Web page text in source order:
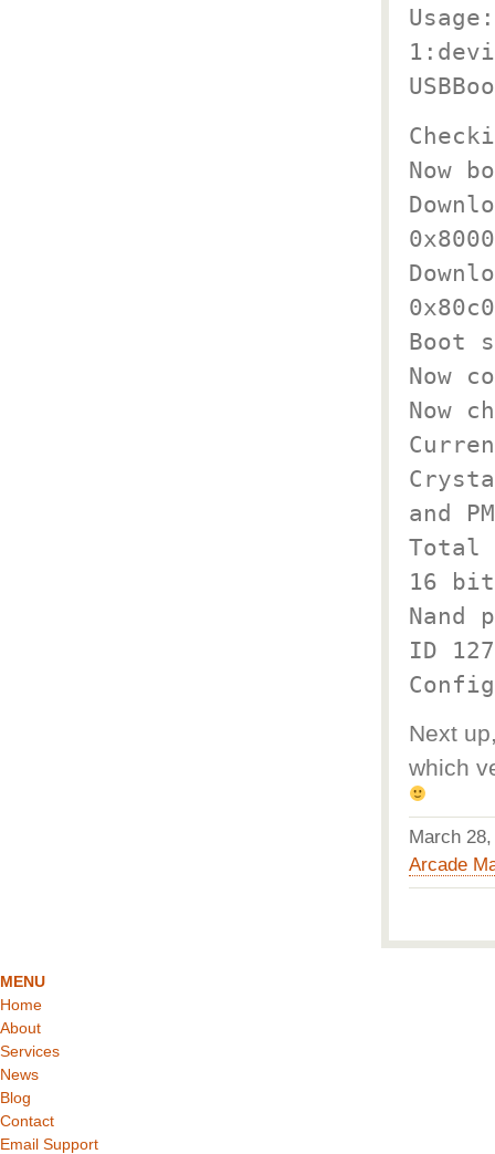
Now
Boot
Now
Now
and
Total
16 bit
Nand
ID
Next
which
March
Arcade
MENU
Home
About
Services
News
Blog
Contact
Email Support